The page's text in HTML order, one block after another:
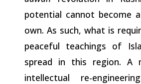
potential cannot become
own. As such, what is
peaceful teachings of
spread in this region. A
intellectual re-